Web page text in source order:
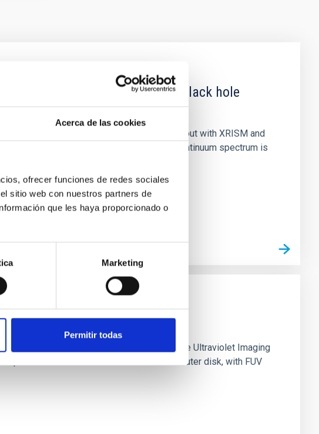
Acerca de las cookies
ofrecer funciones de redes sociales
sitio web con nuestros partners de
que les haya proporcionado o
Marketing
Permitir todas
X-ray obscured outburst of black hole
X-ray binary (BH XRB) V4641 Sgr, carried out with XRISM and
X-ray luminosity of 10 34 erg s −1, the continuum spectrum is
NGC 2090 based on observations from the Ultraviolet Imaging
prominent star formation in its extended outer disk, with FUV